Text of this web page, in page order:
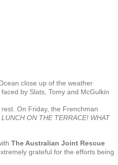
close up of the weather
by Slats, Tomy and McGulkin
On Friday, the Frenchman
LUNCH ON THE TERRACE! WHAT
The Australian Joint Rescue
grateful for the efforts being